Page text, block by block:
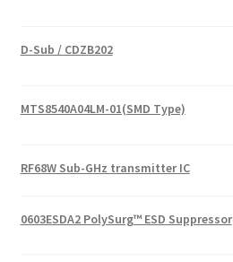
D-Sub / CDZB202
MTS8540A04LM-01(SMD Type)
RF68W Sub-GHz transmitter IC
0603ESDA2 PolySurg™ ESD Suppressor